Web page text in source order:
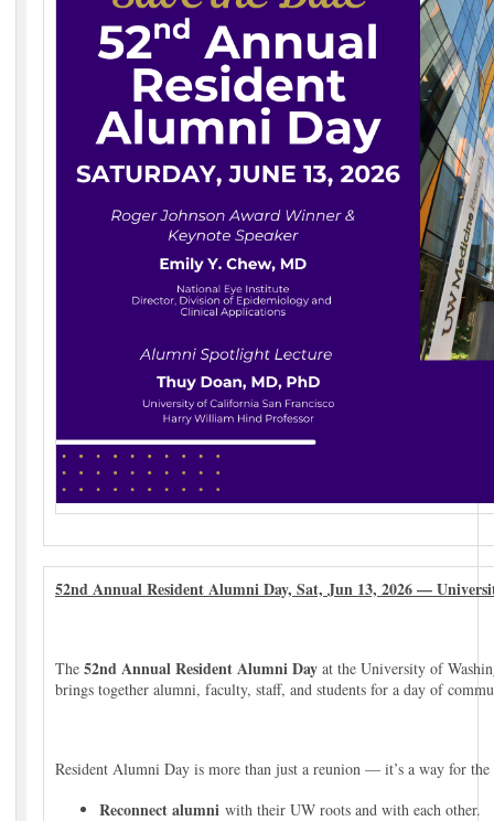
52nd Annual Resident Alumni Day, Sat, Jun 13, 2026 —
The 52nd Annual Resident Alumni Day at the University of
brings together alumni, faculty, staff, and students for a day of
Resident Alumni Day is more than just a reunion — it’s a way for
Reconnect alumni with their UW roots and with each other.